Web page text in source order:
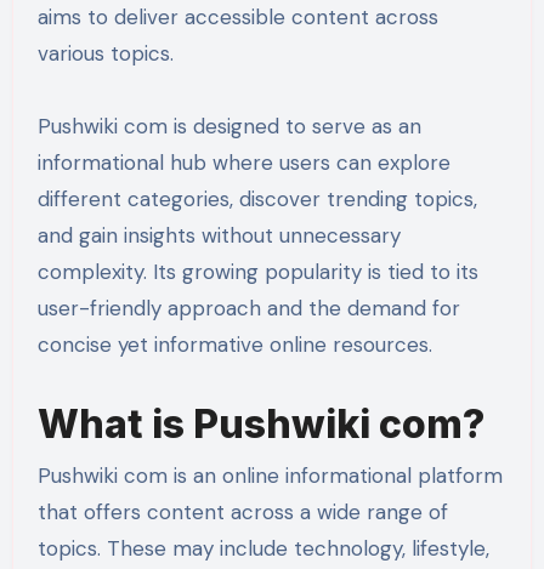
aims to deliver accessible content across
various topics.
Pushwiki com is designed to serve as an
informational hub where users can explore
different categories, discover trending topics,
and gain insights without unnecessary
complexity. Its growing popularity is tied to its
user-friendly approach and the demand for
concise yet informative online resources.
What is Pushwiki com?
Pushwiki com is an online informational platform
that offers content across a wide range of
topics. These may include technology, lifestyle,